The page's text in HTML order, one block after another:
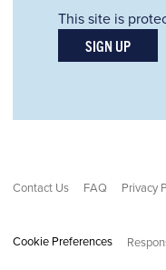
This site is
SIGN UP
Contact Us FAQ Privacy
Cookie Preferences